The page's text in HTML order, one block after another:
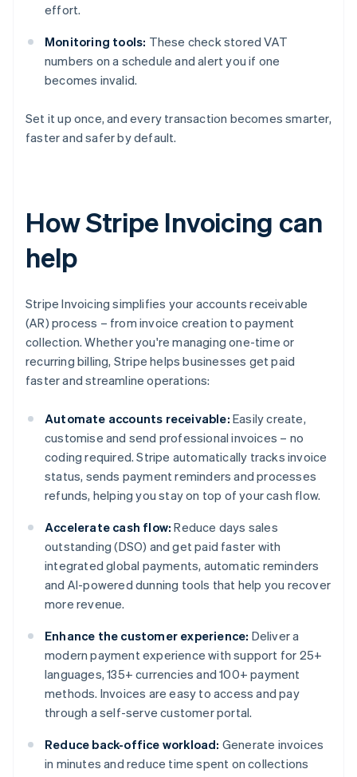
effort.
Monitoring tools: These check stored VAT
numbers on a schedule and alert you if one
becomes invalid.
Set it up once, and every transaction becomes smarter,
faster and safer by default.
How Stripe Invoicing can
help
Stripe Invoicing simplifies your accounts receivable
(AR) process – from invoice creation to payment
collection. Whether you're managing one-time or
recurring billing, Stripe helps businesses get paid
faster and streamline operations:
Automate accounts receivable: Easily create,
customise and send professional invoices – no
coding required. Stripe automatically tracks invoice
status, sends payment reminders and processes
refunds, helping you stay on top of your cash flow.
Accelerate cash flow: Reduce days sales
outstanding (DSO) and get paid faster with
integrated global payments, automatic reminders
and AI-powered dunning tools that help you recover
more revenue.
Enhance the customer experience: Deliver a
modern payment experience with support for 25+
languages, 135+ currencies and 100+ payment
methods. Invoices are easy to access and pay
through a self-serve customer portal.
Reduce back-office workload: Generate invoices
in minutes and reduce time spent on collections